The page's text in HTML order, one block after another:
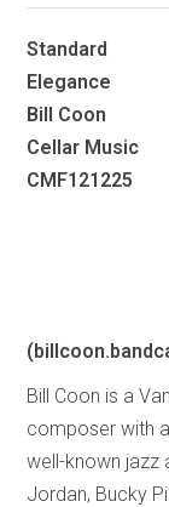
Standard
Elegance
Bill Coon
Cellar Music
CMF121225
Bill Coon is a
composer with
well-known jazz
Jordan, Bucky